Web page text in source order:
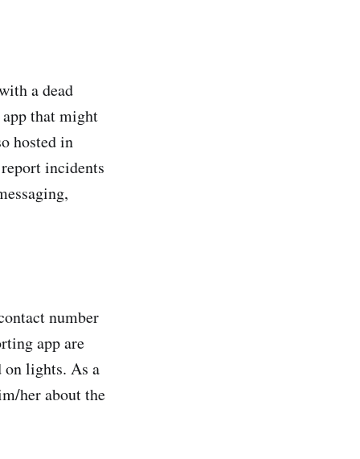
a dead
that might
hosted in
incidents
number
app are
on lights. As a
her about the